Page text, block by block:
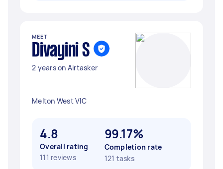
MEET
Divayini S
2 years on Airtasker
Melton West VIC
4.8
Overall rating
111 reviews
99.17%
Completion rate
121 tasks